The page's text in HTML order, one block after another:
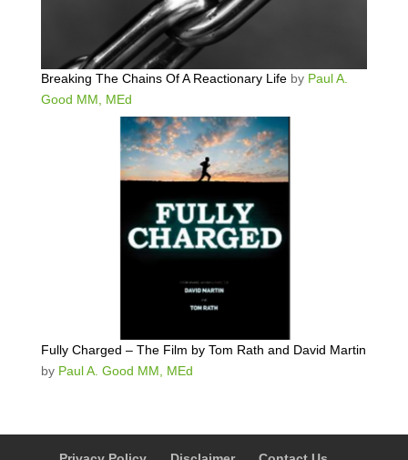
Breaking The Chains Of A Reactionary Lifeby Paul A.
Good MM, MEd
Fully Charged – The Film by Tom Rath and David Martin
by Paul A. Good MM, MEd